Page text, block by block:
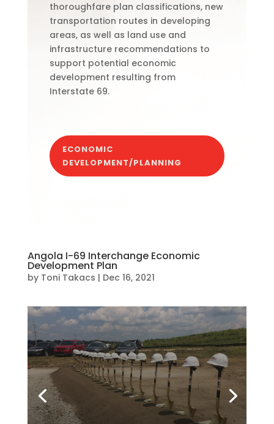
thoroughfare plan classifications, new
transportation routes in developing
areas, as well as land use and
infrastructure recommendations to
support potential economic
development resulting from
Interstate 69.
ECONOMIC
DEVELOPMENT/PLANNING
Angola I-69 Interchange Economic
Development Plan
by Toni Takacs | Dec 16, 2021